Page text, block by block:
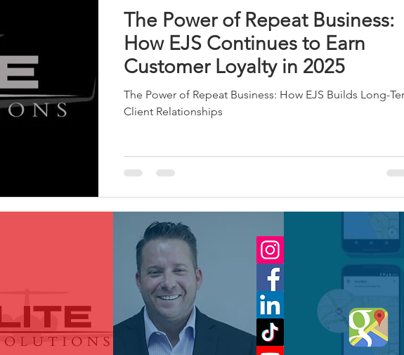
The Power of Repeat Business:
How EJS Continues to Earn
Customer Loyalty in 2025
The Power of Repeat Business: How EJS Builds Long-
Client Relationships